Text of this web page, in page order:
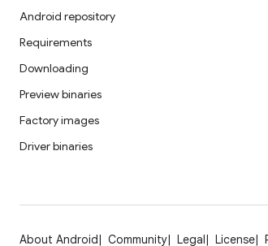
Android repository
Requirements
Downloading
Preview binaries
Factory images
Driver binaries
About Android Community Legal License